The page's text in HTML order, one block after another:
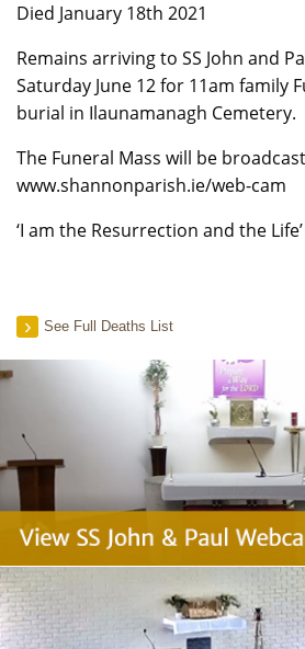
Died January 18th 2021
Remains arriving to SS John and
Saturday June 12 for 11am family
burial in Ilaunamanagh Cemetery.
The Funeral Mass will be
www.shannonparish.ie/web-cam
‘I am the Resurrection and the Life’
See Full Deaths List